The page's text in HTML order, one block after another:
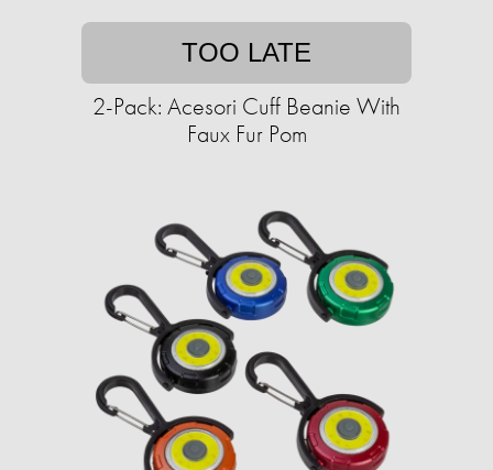
TOO LATE
2-Pack: Acesori Cuff Beanie With
Faux Fur Pom